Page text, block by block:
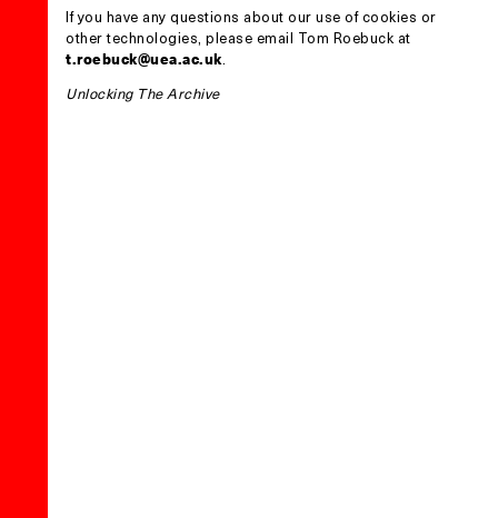
If you have any questions about our use of cookies or
other technologies, please email Tom Roebuck at
t.roebuck@uea.ac.uk
Unlocking The Archive